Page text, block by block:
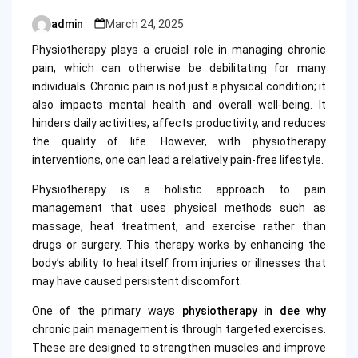
Posted
by
admin
March 24, 2025
Physiotherapy plays a crucial role in managing chronic
pain, which can otherwise be debilitating for many
individuals. Chronic pain is not just a physical condition; it
also impacts mental health and overall well-being. It
hinders daily activities, affects productivity, and reduces
the quality of life. However, with physiotherapy
interventions, one can lead a relatively pain-free lifestyle.
Physiotherapy is a holistic approach to pain
management that uses physical methods such as
massage, heat treatment, and exercise rather than
drugs or surgery. This therapy works by enhancing the
body’s ability to heal itself from injuries or illnesses that
may have caused persistent discomfort.
One of the primary ways physiotherapy in dee why
chronic pain management is through targeted exercises.
These are designed to strengthen muscles and improve